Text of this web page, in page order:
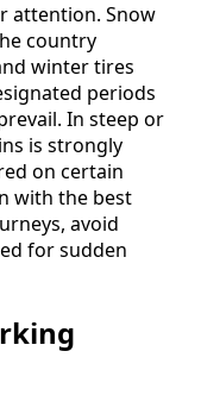
attention. Snow
country
winter tires
periods
In steep or
is strongly
on certain
with the best
avoid
for sudden